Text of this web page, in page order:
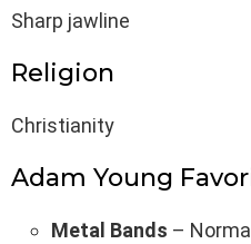
Sharp jawline
Religion
Christianity
Adam Young
Metal Bands –